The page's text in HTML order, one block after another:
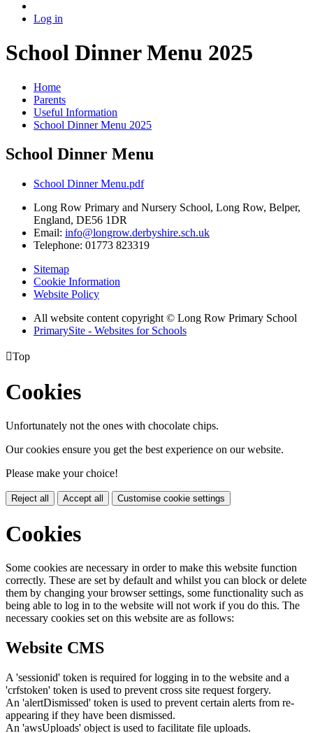
Log in
School Dinner Menu 2025
Home
Parents
Useful Information
School Dinner Menu 2025
School Dinner Menu
School Dinner Menu.pdf
Long Row Primary and Nursery School, Long Row, Belper,
England, DE56 1DR
Email: info@longrow.derbyshire.sch.uk
Telephone: 01773 823319
Sitemap
Cookie Information
Website Policy
All website content copyright © Long Row Primary School
PrimarySite - Websites for Schools
Top
Cookies
Unfortunately not the ones with chocolate chips.
Our cookies ensure you get the best experience on our website.
Please make your choice!
Reject all Accept all Customise cookie settings
Cookies
Some cookies are necessary in order to make this website function
correctly. These are set by default and whilst you can block or delete
them by changing your browser settings, some functionality such as
being able to log in to the website will not work if you do this. The
necessary cookies set on this website are as follows:
Website CMS
A 'sessionid' token is required for logging in to the website and a
'crfstoken' token is used to prevent cross site request forgery.
An 'alertDismissed' token is used to prevent certain alerts from re-
appearing if they have been dismissed.
An 'awsUploads' object is used to facilitate file uploads.